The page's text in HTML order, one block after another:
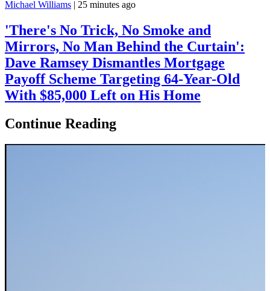
Michael Williams | 25 minutes ago
'There's No Trick, No Smoke and
Mirrors, No Man Behind the Curtain':
Dave Ramsey Dismantles Mortgage
Payoff Scheme Targeting 64-Year-Old
With $85,000 Left on His Home
Continue Reading